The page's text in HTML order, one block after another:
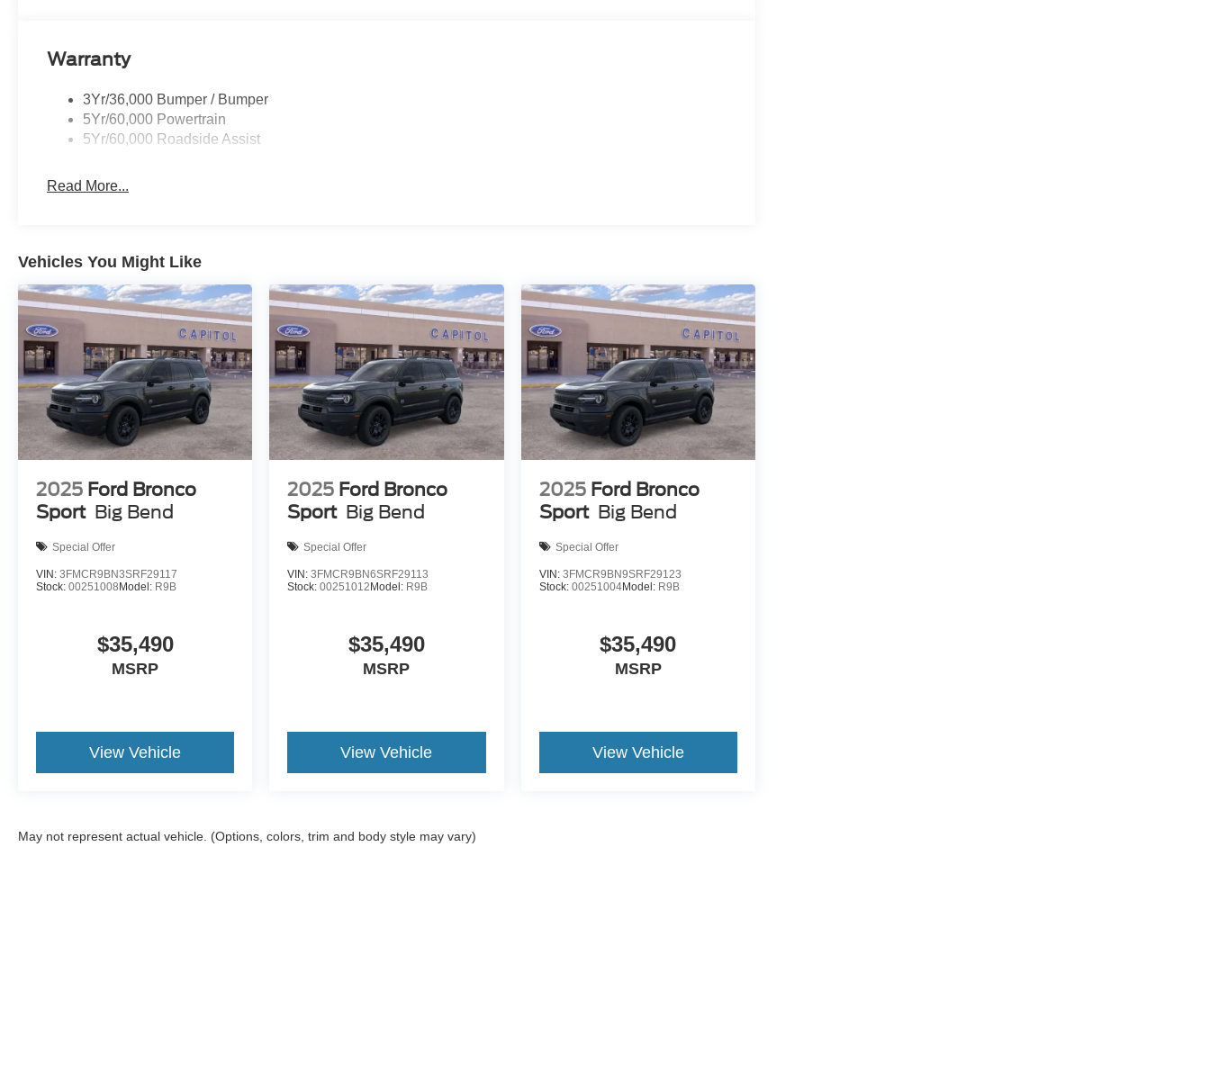
Warranty
3Yr/36,000 Bumper / Bumper
5Yr/60,000 Powertrain
5Yr/60,000 Roadside Assist
Read More...
Vehicles You Might Like
2025 Ford Bronco
Sport Big Bend
Special Offer
VIN: 3FMCR9BN3SRF29117
Stock: 00251008 Model: R9B
$35,490
MSRP
View Vehicle
2025 Ford Bronco
Sport Big Bend
Special Offer
VIN:3FMCR9BN6SRF29113
Stock:00251012 Model: R9B
$35,490
MSRP
View Vehicle
2025 Ford Bronco
Sport Big Bend
Special Offer
VIN: 3FMCR9BN9SRF29123
Stock: 00251004Model: R9B
$35,490
MSRP
View Vehicle
May not represent actual vehicle. (Options, colors, trim and body style may vary)